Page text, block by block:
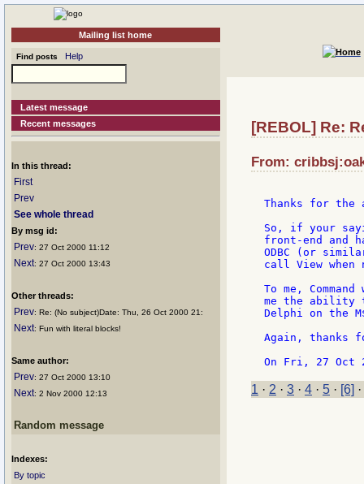
Mailing list home
Find posts Help
Latest message
Recent messages
In this thread:
First
Prev
See whole thread
By msg id:
Prev: 27 Oct 2000 11:12
Next: 27 Oct 2000 13:43
Other threads:
Prev: Re: (No subject)Date: Thu, 26 Oct 2000 21:
Next: Fun with literal blocks!
Same author:
Prev: 27 Oct 2000 13:10
Next: 2 Nov 2000 12:13
Random message
Indexes:
By topic
[REBOL] Re:
From:
Thanks for the
So, if your
front-end and
ODBC (or
call View when
To me,
me the ability
Delphi on the
Again, thanks
1 · 2 · 3 · 4 · 5 · [6] ·